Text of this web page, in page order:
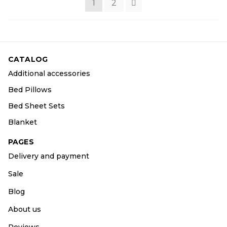
1 2
CATALOG
Additional accessories
Bed Pillows
Bed Sheet Sets
Blanket
PAGES
Delivery and payment
Sale
Blog
About us